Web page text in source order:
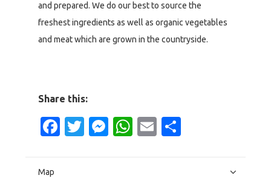
and prepared. We do our best to source the
freshest ingredients as well as organic vegetables
and meat which are grown in the countryside.
Share this:
Facebook
Twitter
Messenger
WhatsApp
Email
Map